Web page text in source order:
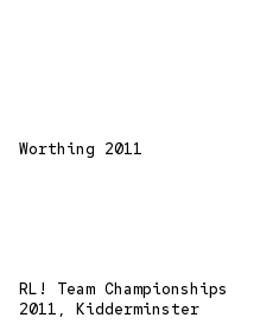
Worthing 2011
RL! Team Championships
2011, Kidderminster